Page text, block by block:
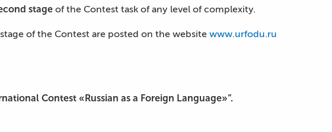
stage of the Contest task of any level of complexity.
of the Contest are posted on the website www.urfodu.ru
Contest «Russian as a Foreign Language»”.